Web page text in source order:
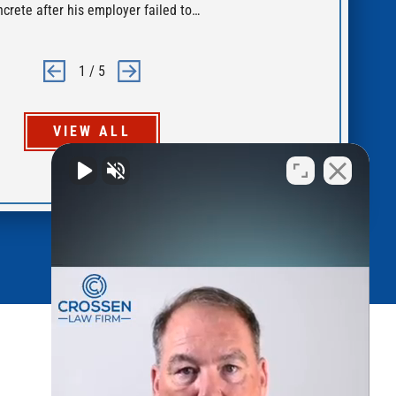
after his employer failed to…
1 / 5
VIEW ALL
Quick Links